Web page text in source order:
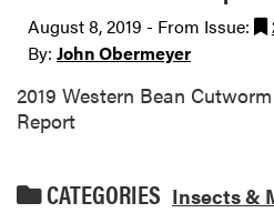
August 8, 2019 - From Issue:
By: John Obermeyer
2019 Western Bean
Report
CATEGORIES Insects &